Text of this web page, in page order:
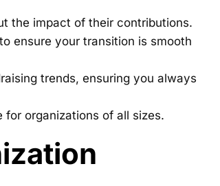
the impact of their contributions.
ensure your transition is smooth
trends, ensuring you always
organizations of all sizes.